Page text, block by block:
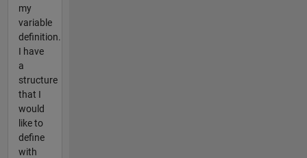
my
variable
definition.
I have
a
structure
that I
would
like to
define
with